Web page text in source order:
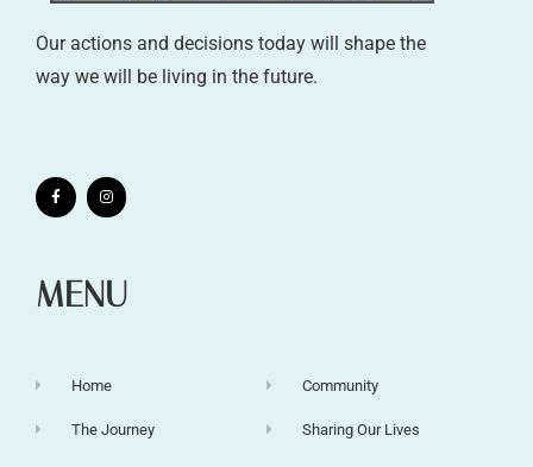
Our actions and decisions today will shape the
way we will be living in the future.
MENU
Home
The Journey
Community
Sharing Our Lives